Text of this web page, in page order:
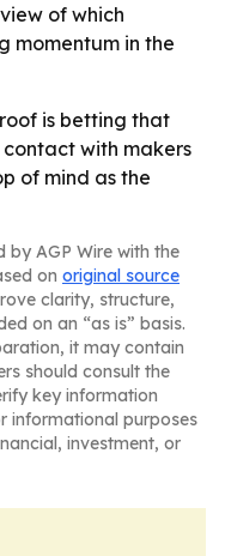
of which
momentum in the
is betting that
with makers
of mind as the
by AGP Wire with the
on original source
clarity, structure,
on an “as is” basis.
it may contain
should consult the
key information
informational purposes
investment, or